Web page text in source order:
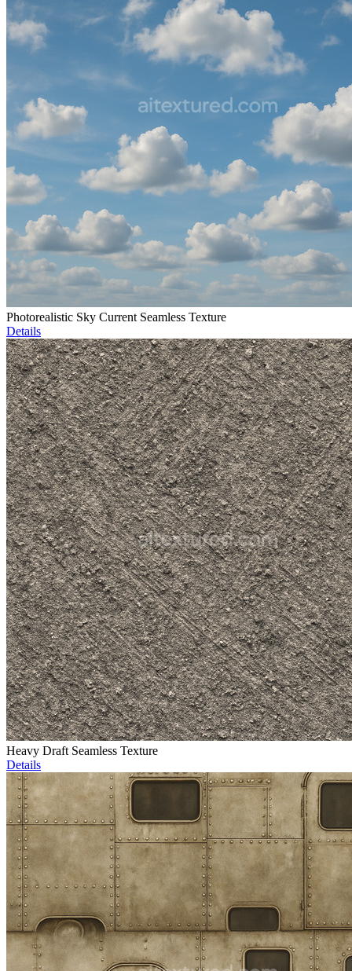
Photorealistic Sky Current Seamless Texture
Details
Heavy Draft Seamless Texture
Details